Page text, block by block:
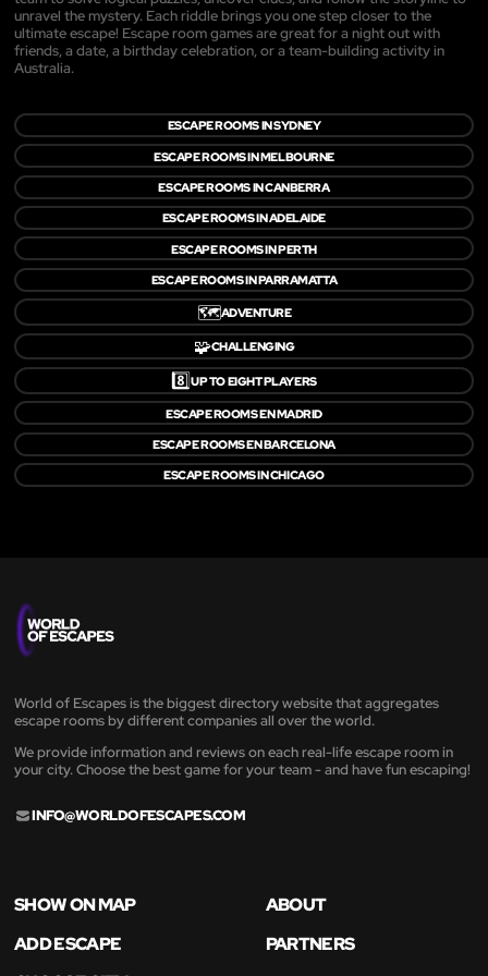
unravel the mystery. Each riddle brings you one step closer to the
ultimate escape! Escape room games are great for a night out with
friends, a date, a birthday celebration, or a team-building activity in
Australia.
ESCAPE ROOMS IN SYDNEY
ESCAPE ROOMS IN MELBOURNE
ESCAPE ROOMS IN CANBERRA
ESCAPE ROOMS IN ADELAIDE
ESCAPE ROOMS IN PERTH
ESCAPE ROOMS IN PARRAMATTA
🗺️ADVENTURE
🧩CHALLENGING
8️⃣UP TO EIGHT PLAYERS
ESCAPE ROOMS EN MADRID
ESCAPE ROOMS EN BARCELONA
ESCAPE ROOMS IN CHICAGO
World of Escapes is the biggest directory website that aggregates
escape rooms by different companies all over the world.
We provide information and reviews on each real-life escape room in
your city. Choose the best game for your team - and have fun escaping!
INFO@WORLDOFESCAPES.COM
SHOW ON MAP
ABOUT
ADD ESCAPE
PARTNERS